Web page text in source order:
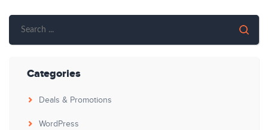
Categories
Deals & Promotions
WordPress